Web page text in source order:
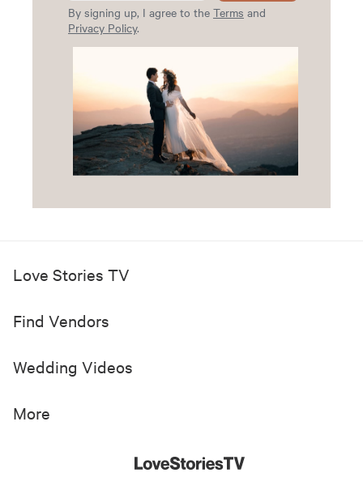
By signing up, I agree to the Terms and
Privacy Policy.
Love Stories TV
Find Vendors
Wedding Videos
More